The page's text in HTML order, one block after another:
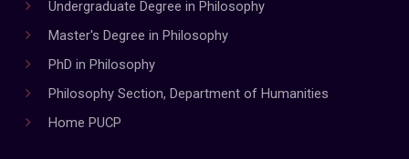
Undergraduate Degree in Philosophy
Master's Degree in Philosophy
PhD in Philosophy
Philosophy Section, Department of Humanities
Home PUCP